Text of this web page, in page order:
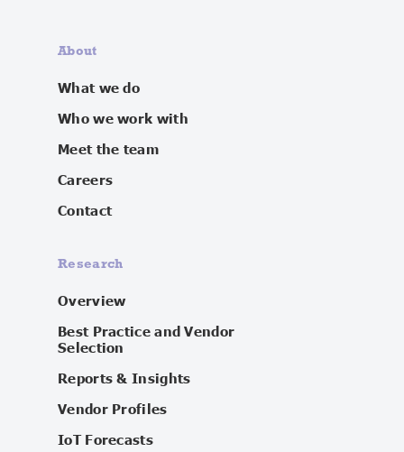
About
What we do
Who we work with
Meet the team
Careers
Contact
Research
Overview
Best Practice and Vendor
Selection
Reports & Insights
Vendor Profiles
IoT Forecasts